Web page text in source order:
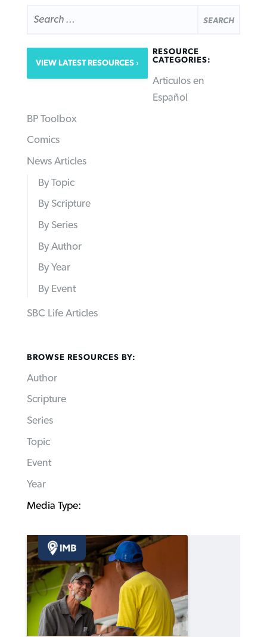
FOR:
VIEW LATEST RESOURCES
RESOURCE
CATEGORIES:
Articulos en
Español
BP Toolbox
Comics
News Articles
By Topic
By Scripture
By Series
By Author
By Year
By Event
SBC Life Articles
BROWSE RESOURCES BY:
Author
Scripture
Series
Topic
Event
Year
Media Type: